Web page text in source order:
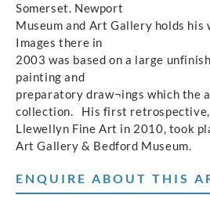
Somerset. Newport
Museum and Art Gallery holds his
Images there in
2003 was based on a large
painting and
preparatory draw¬ings which the
collection. His first retrospective,
Llewellyn Fine Art in 2010, took
Art Gallery & Bedford Museum.
ENQUIRE ABOUT THIS